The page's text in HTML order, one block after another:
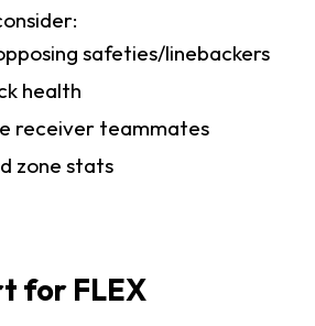
safeties/linebackers
health
receiver teammates
zone stats
for FLEX